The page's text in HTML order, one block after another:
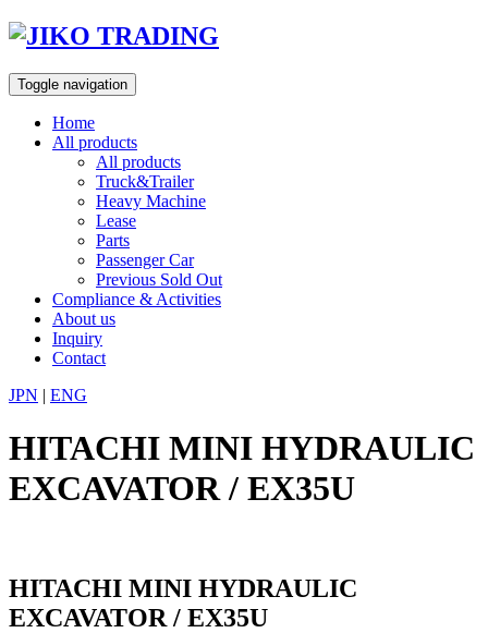
Skip
content
Toggle navigation
Home
All products
All products
Truck&Trailer
Heavy Machine
Lease
Parts
Passenger Car
Previous Sold Out
Compliance & Activities
About us
Inquiry
Contact
JPN | ENG
HITACHI MINI HYDRAULIC
EXCAVATOR / EX35U
HITACHI MINI HYDRAULIC
EXCAVATOR / EX35U